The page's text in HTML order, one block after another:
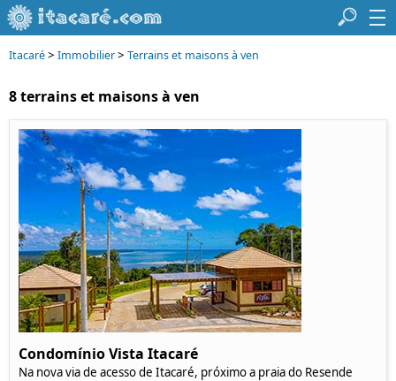
Itacaré> Immobilier> Terrains et maisons à ven
8 terrains et maisons à ven
Condomínio Vista Itacaré
Na nova via de acesso de Itacaré, próximo a praia do Resende